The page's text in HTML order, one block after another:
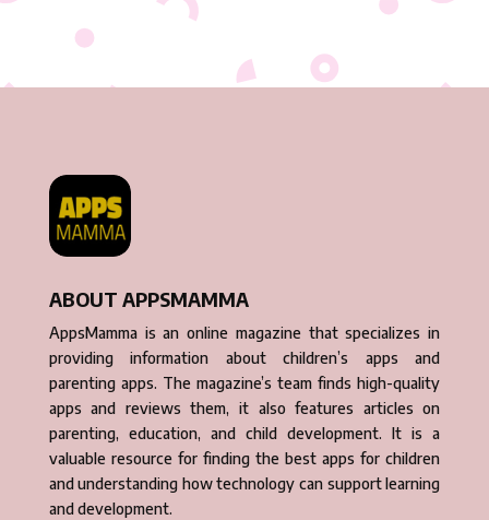
ABOUT APPSMAMMA
AppsMamma is an online magazine that specializes in
providing information about children’s apps and
parenting apps. The magazine’s team finds high-quality
apps and reviews them, it also features articles on
parenting, education, and child development. It is a
valuable resource for finding the best apps for children
and understanding how technology can support learning
and development.